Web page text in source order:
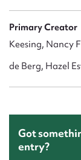
Primary Creator
Keesing, Nancy
de Berg, Hazel
Got
entry?